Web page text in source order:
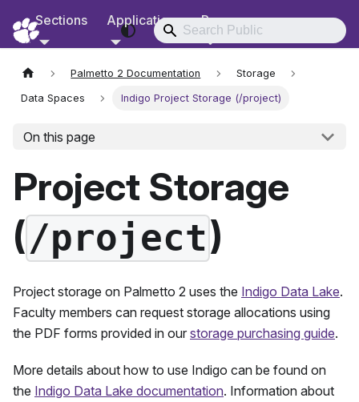
RCD Documentation
Sections Applications Resources
Palmetto 2 Documentation Storage
Data Spaces Indigo Project Storage (/project)
On this page
Project Storage
(/project)
Project storage on Palmetto 2 uses the Indigo Data Lake.
Faculty members can request storage allocations using
the PDF forms provided in our storage purchasing guide.
More details about how to use Indigo can be found on
the Indigo Data Lake documentation. Information about